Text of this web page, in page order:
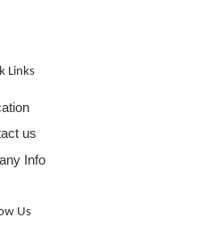
Links
us
Info
Us